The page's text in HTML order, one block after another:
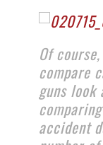
Of
compare
guns look
accident